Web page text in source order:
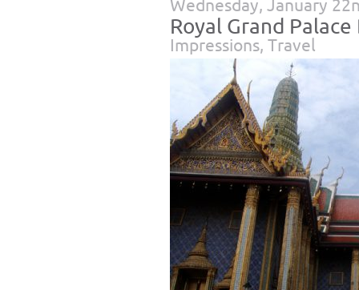
Wednesday, January
Royal Grand Palace
Impressions, Travel